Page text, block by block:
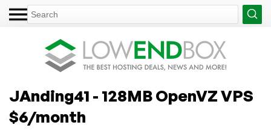
JAnding41 - 128MB OpenVZ VPS
$6/month